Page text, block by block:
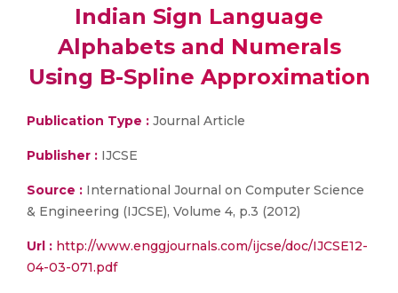
Indian Sign Language
Alphabets and Numerals
Using B-Spline Approximation
Publication Type : Journal Article
Publisher : IJCSE
Source : International Journal on Computer Science
& Engineering (IJCSE), Volume 4, p.3 (2012)
Url : http://www.enggjournals.com/ijcse/doc/IJCSE12-
04-03-071.pdf